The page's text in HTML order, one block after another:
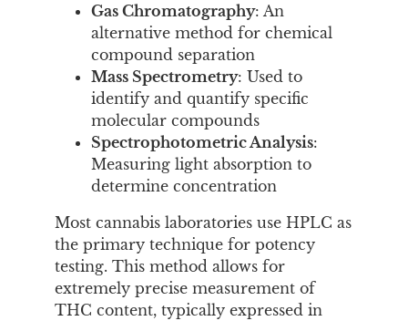
Gas Chromatography: An
alternative method for chemical
compound separation
Mass Spectrometry: Used to
identify and quantify specific
molecular compounds
Spectrophotometric Analysis:
Measuring light absorption to
determine concentration
Most cannabis laboratories use HPLC as
the primary technique for potency
testing. This method allows for
extremely precise measurement of
THC content, typically expressed in